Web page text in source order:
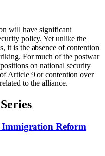
will have significant
policy. Yet unlike the
it is the absence of contention
For much of the postwar
on national security
Article 9 or contention over
to the alliance.
Immigration Reform